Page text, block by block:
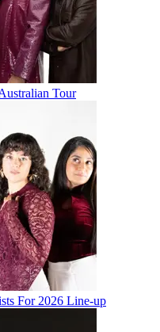
Tour
For 2026 Line-up